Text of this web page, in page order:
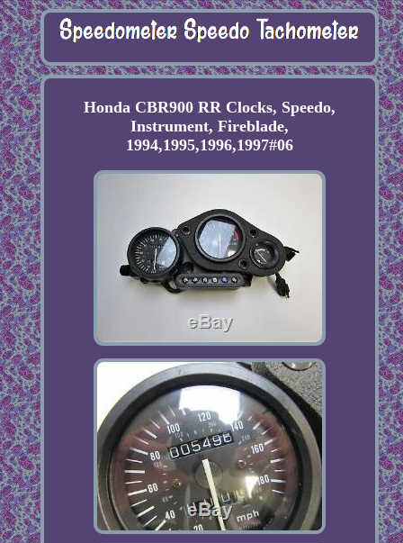
Honda CBR900 RR Clocks, Speedo,
Instrument, Fireblade,
1994,1995,1996,1997#06